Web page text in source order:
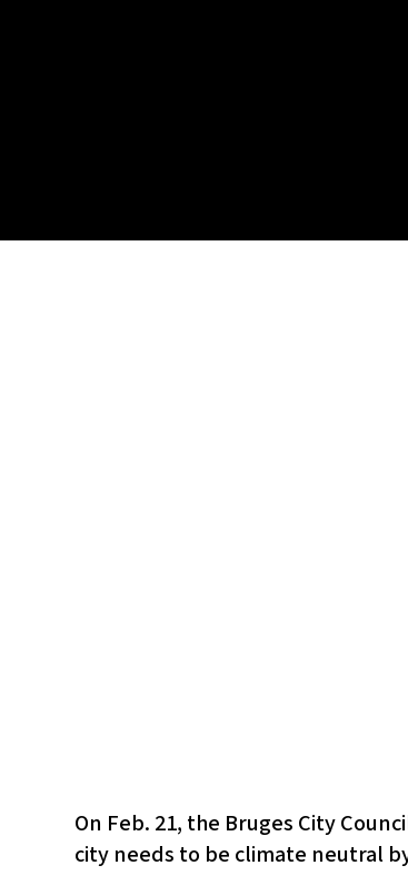
On Feb. 21, the Bruges City
city needs to be climate neutral